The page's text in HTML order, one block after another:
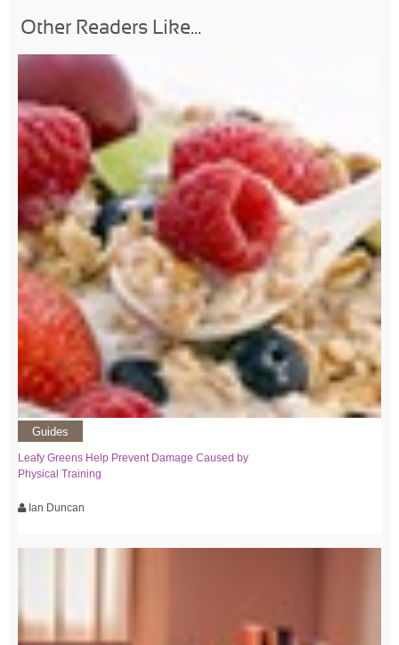
Other Readers Like...
Guides
Leafy Greens Help Prevent Damage Caused by
Physical Training
Ian Duncan